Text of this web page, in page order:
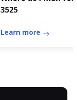
3525
Learn more